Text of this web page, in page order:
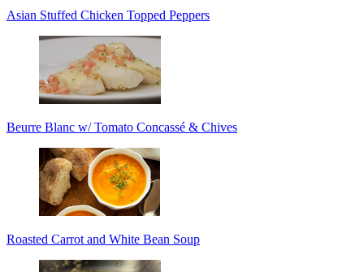
Asian Stuffed Chicken Topped Peppers
Beurre Blanc w/ Tomato Concassé & Chives
Roasted Carrot and White Bean Soup